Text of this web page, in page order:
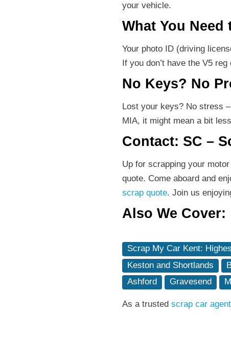
your vehicle.
What You Need
Your photo ID (driving
If you don’t have the V5
No Keys? No
Lost your keys? No stress
MIA, it might mean a bit
Contact: SC –
Up for scrapping your
quote. Come aboard and
scrap quote. Join us
Also We Cover:
Scrap My Car Kent:
Keston and Shortlands
Ashford
Gravesend
As a trusted scrap car agent